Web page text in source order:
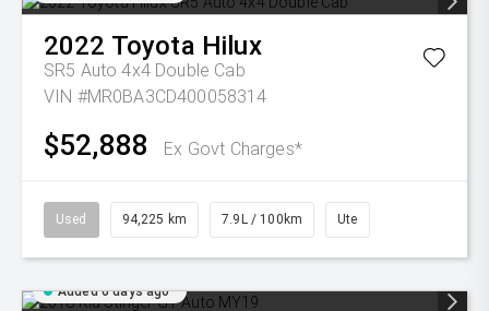
2022 Toyota Hilux
SR5 Auto 4x4 Double Cab
VIN #MR0BA3CD400058314
$52,888 Ex Govt Charges*
Used 94,225 km 7.9L / 100km Ute
Added 6 days ago